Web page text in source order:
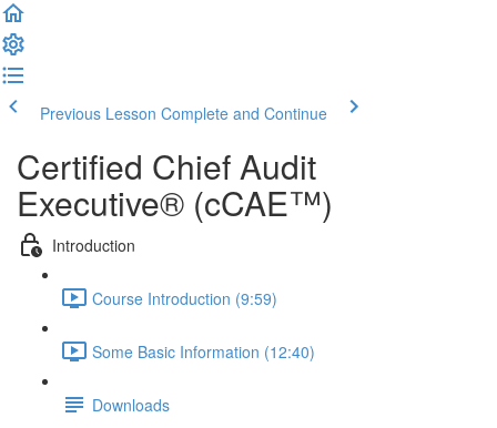
Previous Lesson Complete and Continue
Certified Chief Audit
Executive® (cCAE™)
Introduction
Course Introduction (9:59)
Some Basic Information (12:40)
Downloads